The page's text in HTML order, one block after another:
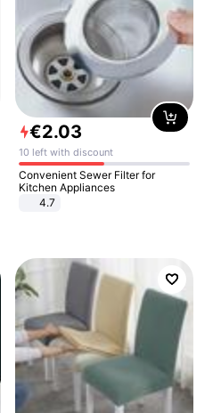
€2.03
10 left with discount
Convenient Sewer Filter for
Kitchen Appliances
4.7